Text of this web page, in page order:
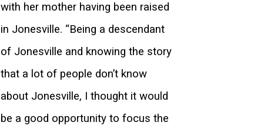
with her mother having been raised
in Jonesville. “Being a descendant
of Jonesville and knowing the story
that a lot of people don’t know
about Jonesville, I thought it would
be a good opportunity to focus the